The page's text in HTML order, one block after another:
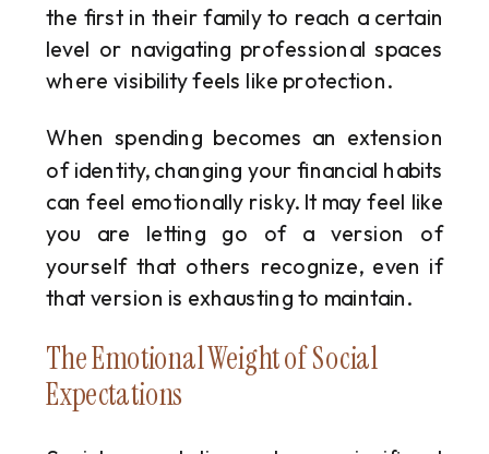
the first in their family to reach a certain
level or navigating professional spaces
where visibility feels like protection.
When spending becomes an extension
of identity, changing your financial habits
can feel emotionally risky. It may feel like
you are letting go of a version of
yourself that others recognize, even if
that version is exhausting to maintain.
The Emotional Weight of Social
Expectations